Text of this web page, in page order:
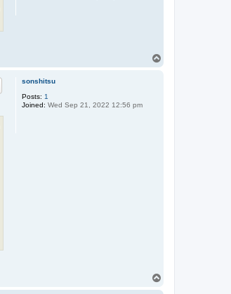
sonshitsu
Posts: 1
Joined: Wed Sep 21, 2022 12:56 pm